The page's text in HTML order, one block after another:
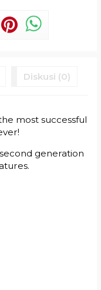
Diskusi (0)
most successful
generation